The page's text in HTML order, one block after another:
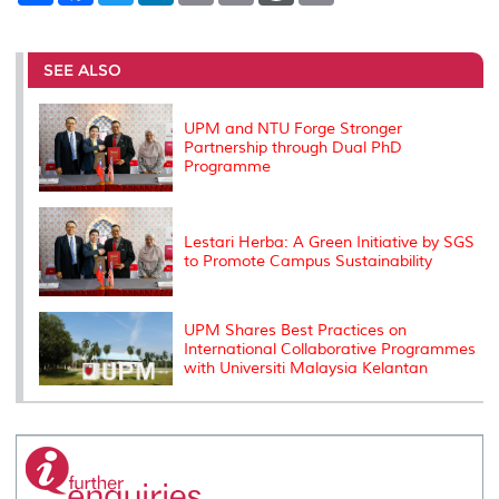
e
b
o
o
k
t
r
e
I
l
L
n
P
e
s
t
SEE ALSO
UPM and NTU Forge Stronger
Partnership through Dual PhD
Programme
Lestari Herba: A Green Initiative by SGS
to Promote Campus Sustainability
UPM Shares Best Practices on
International Collaborative Programmes
with Universiti Malaysia Kelantan